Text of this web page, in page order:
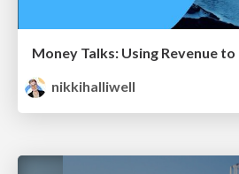
Money Talks: Using Revenue
nikkihalliwell